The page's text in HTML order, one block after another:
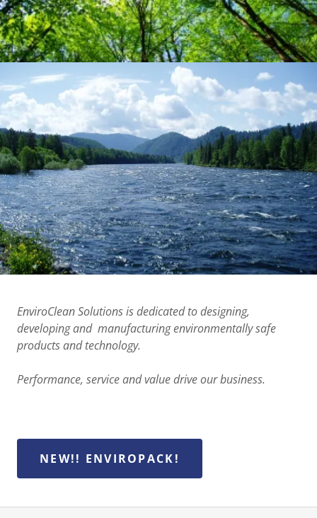
EnviroClean Solutions is dedicated to designing,
developing and manufacturing environmentally safe
products and technology.
Performance, service and value drive our business.
NEW!! ENVIROPACK!